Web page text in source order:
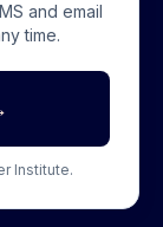
and email
time.
Institute.